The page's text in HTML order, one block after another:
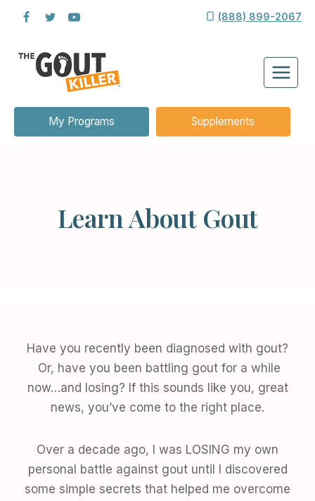
content
(888) 899-2067
My Programs Supplements
Learn About Gout
Have you recently been diagnosed with gout?
Or, have you been battling gout for a while
now…and losing? If this sounds like you, great
news, you’ve come to the right place.
Over a decade ago, I was LOSING my own
personal battle against gout until I discovered
some simple secrets that helped me overcome